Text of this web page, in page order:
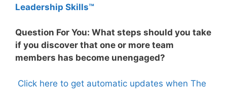
Leadership Skills™
Question For You: What steps should you take
if you discover that one or more team
members has become unengaged?
Click here to get automatic updates when The